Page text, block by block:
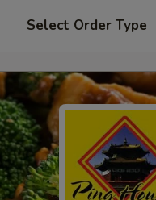
Select Order Type